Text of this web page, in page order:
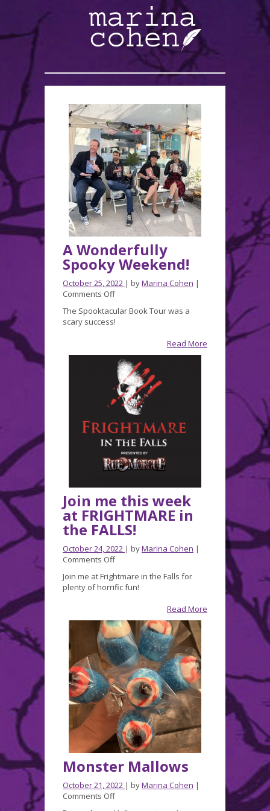
A Wonderfully
Spooky Weekend!
October 25, 2022 | byMarina Cohen |
Comments Offon
Wonderfully
Spooky
The Spooktacular Book Tour was a
scary success!
Read More
Join me this week
at FRIGHTMARE in
the FALLS!
October 24, 2022 | byMarina Cohen |
Comments Offon
me
this
FRIGHTMARE
in
the
FALLS!
Join me at Frightmare in the Falls for
plenty of horrific fun!
Read More
Monster Mallows
October 21, 2022 | byMarina Cohen |
Comments Offon